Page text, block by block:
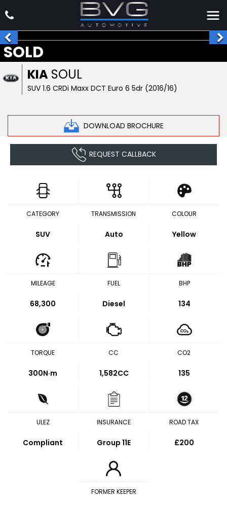
KIA SOUL
SUV 1.6 CRDi Maxx DCT Euro 6 5dr (2016/16)
DOWNLOAD BROCHURE
SOLD
REQUEST CALLBACK
CATEGORY
SUV
TRANSMISSION
Auto
COLOUR
Yellow
MILEAGE
68,300
FUEL
Diesel
BHP
134
TORQUE
300N·m
CC
1,582CC
CO2
135
ULEZ
Compliant
INSURANCE
Group 11E
ROAD TAX
£200
FORMER KEEPER